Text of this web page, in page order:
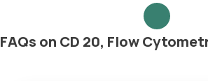
FAQs on CD 20, Flow